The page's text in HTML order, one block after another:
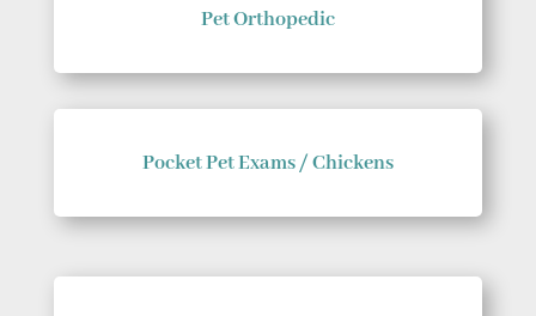
Pet Orthopedic
Pocket Pet Exams / Chickens